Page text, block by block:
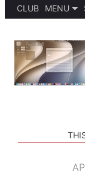
CLUB
MENU
SETUPS